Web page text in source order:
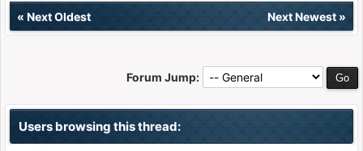
« Next Oldest Next Newest»
Forum Jump:
Users browsing this thread: